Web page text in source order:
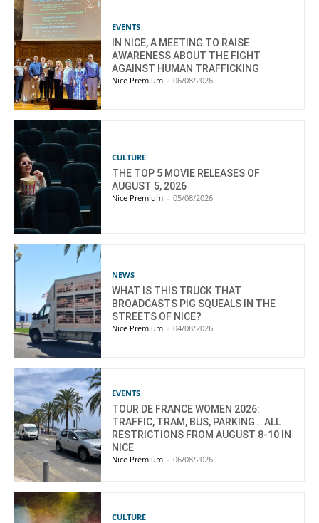
EVENTS
IN NICE, A MEETING TO RAISE
AWARENESS ABOUT THE FIGHT
AGAINST HUMAN TRAFFICKING
Nice Premium - 06/08/2026
CULTURE
THE TOP 5 MOVIE RELEASES OF
AUGUST 5, 2026
Nice Premium - 05/08/2026
NEWS
WHAT IS THIS TRUCK THAT
BROADCASTS PIG SQUEALS IN THE
STREETS OF NICE?
Nice Premium - 04/08/2026
EVENTS
TOUR DE FRANCE WOMEN 2026:
TRAFFIC, TRAM, BUS, PARKING… ALL
RESTRICTIONS FROM AUGUST 8-10 IN
NICE
Nice Premium - 06/08/2026
CULTURE